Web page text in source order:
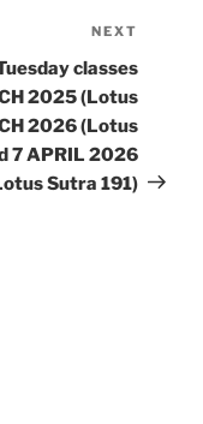
Post
NEXT
classes
2025 (Lotus
2026 (Lotus
7 APRIL 2026
Sutra 191)